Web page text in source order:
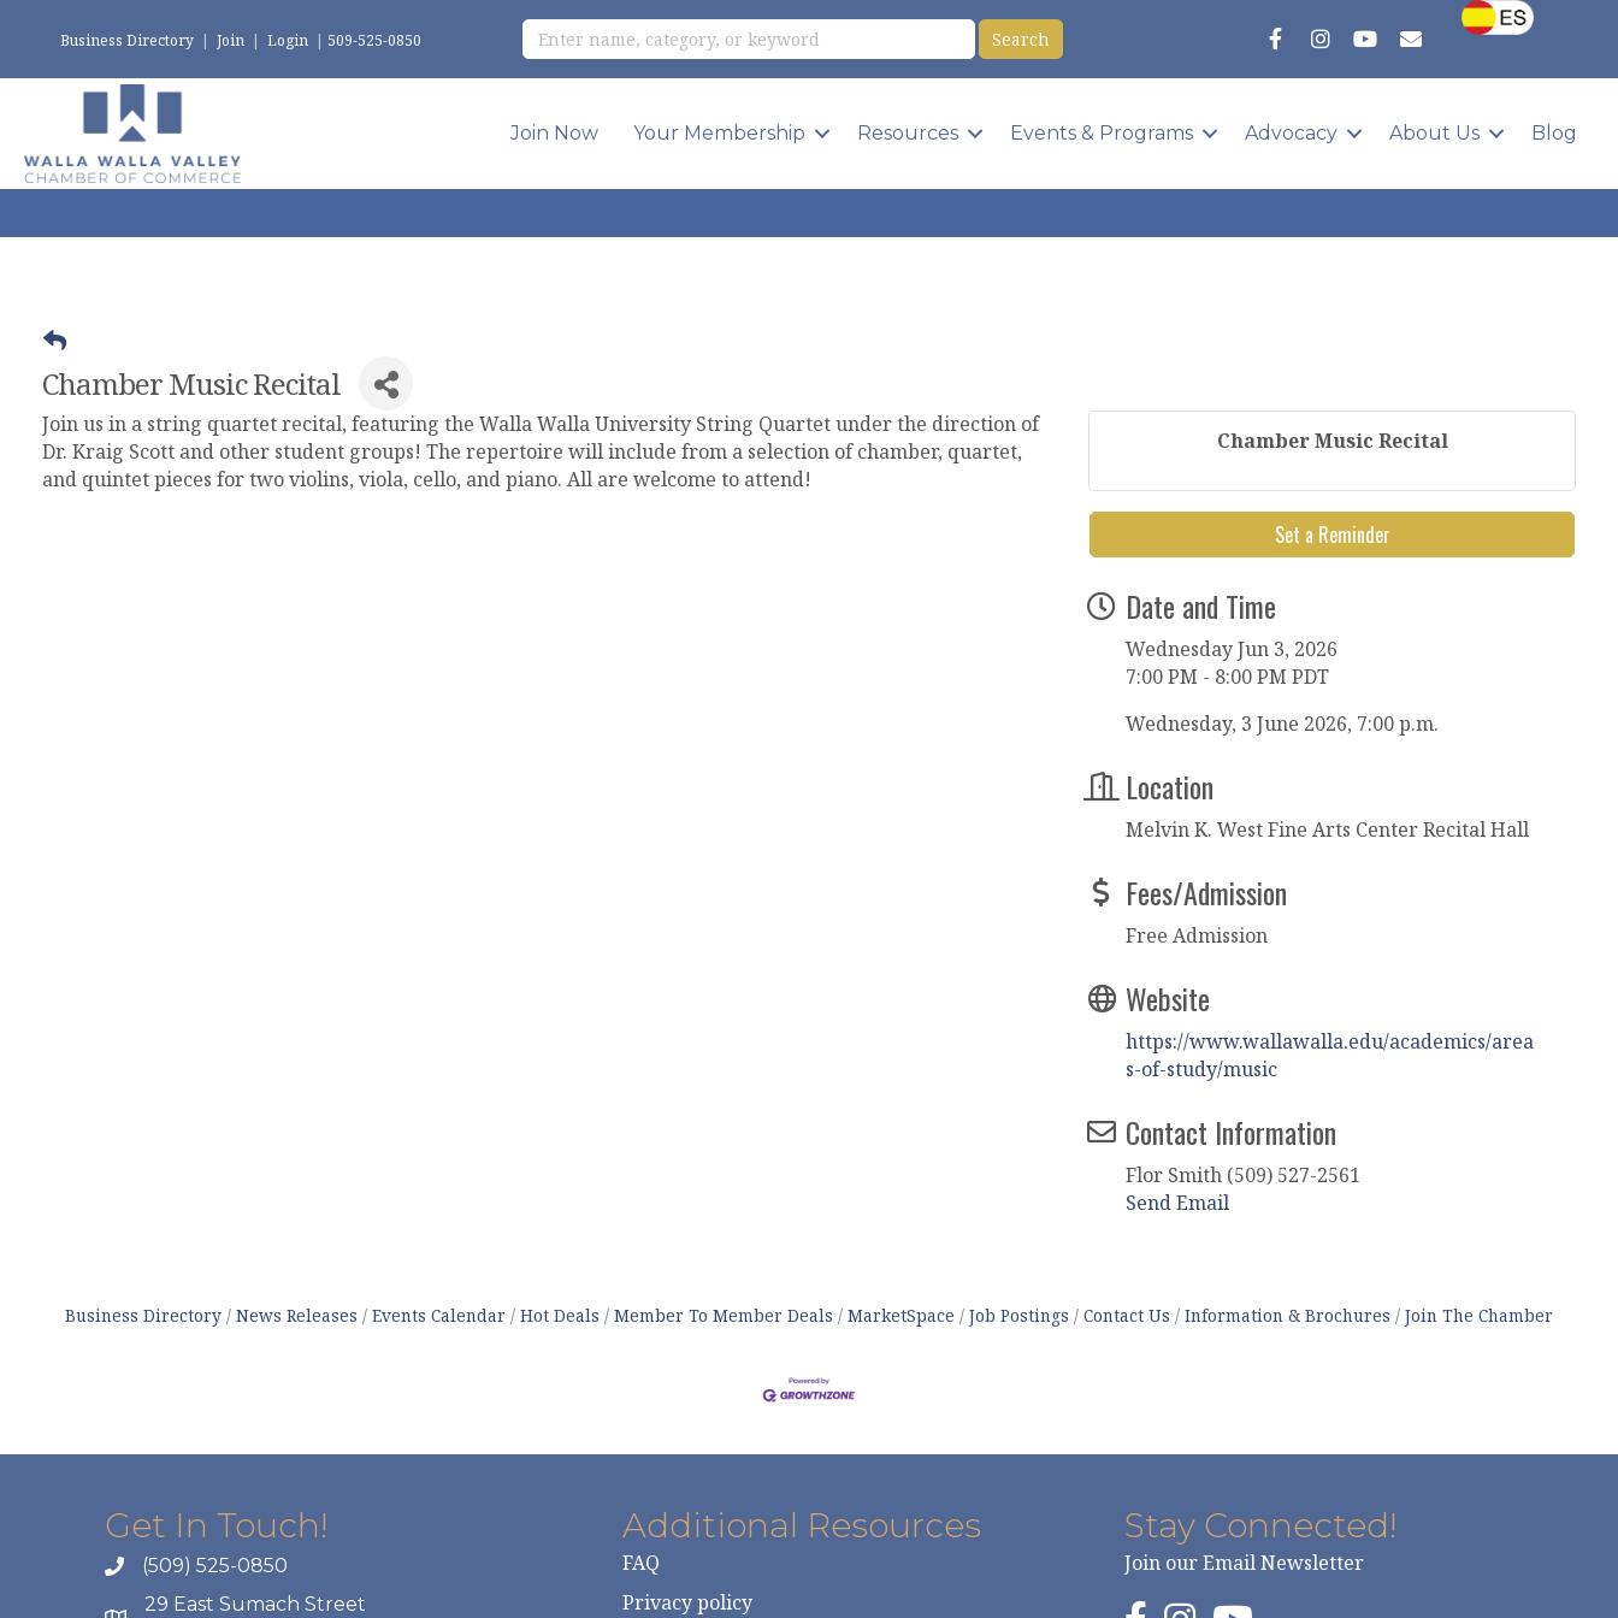
Business Directory | Join | Login | 509-525-0850
Join Now Your Membership Resources Events & Programs Advocacy About Us Blog
Chamber Music Recital
Join us in a string quartet recital, featuring the Walla Walla University String Quartet under the direction of
Dr. Kraig Scott and other student groups! The repertoire will include from a selection of chamber, quartet,
and quintet pieces for two violins, viola, cello, and piano. All are welcome to attend!
Chamber Music Recital
Set a Reminder
Date and Time
Wednesday Jun 3, 2026
7:00 PM - 8:00 PM PDT
Wednesday, 3 June 2026, 7:00 p.m.
Location
Melvin K. West Fine Arts Center Recital Hall
Fees/Admission
Free Admission
Website
https://www.wallawalla.edu/academics/area
s-of-study/music
Contact Information
Flor Smith (509) 527-2561
Send Email
Business Directory News Releases Events Calendar Hot Deals Member To Member Deals MarketSpace Job Postings Contact Us Information & Brochures Join The Chamber
Get In Touch!
(509) 525-0850
29 East Sumach Street
Additional Resources
FAQ
Privacy policy
Stay Connected!
Join our Email Newsletter